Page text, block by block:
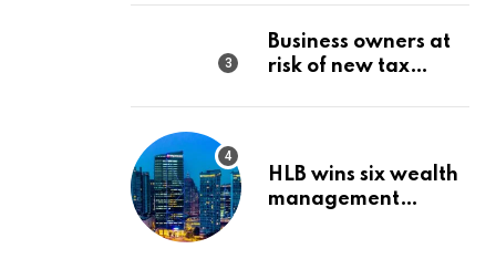
Business owners at
risk of new tax
HLB wins six wealth
management